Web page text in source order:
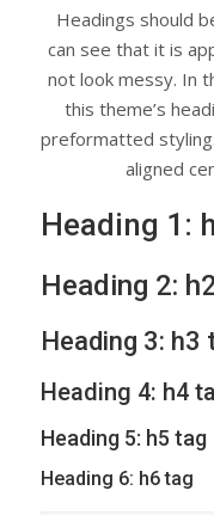
Headings should
can see that it is
not look messy. In
this theme’s
preformatted
aligned
Heading 1:
Heading 2:
Heading 3: h3
Heading 4: h4
Heading 5: h5 tag
Heading 6: h6 tag